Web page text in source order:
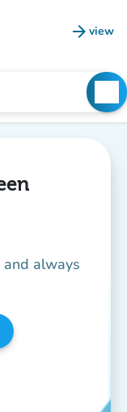
arrow_forward view
(new
and always